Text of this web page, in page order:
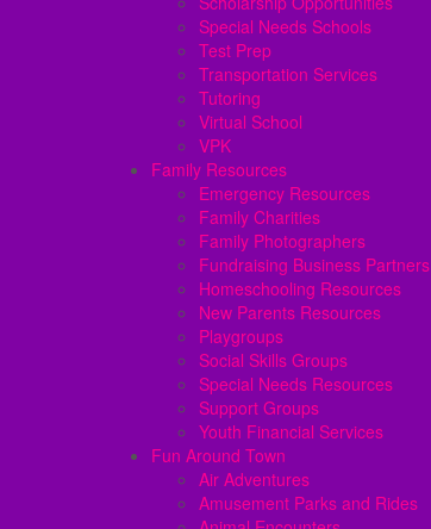
Special Needs Schools
Test Prep
Transportation Services
Tutoring
Virtual School
VPK
Family Resources
Emergency Resources
Family Charities
Family Photographers
Fundraising Business Partners
Homeschooling Resources
New Parents Resources
Playgroups
Social Skills Groups
Special Needs Resources
Support Groups
Youth Financial Services
Fun Around Town
Air Adventures
Amusement Parks and Rides